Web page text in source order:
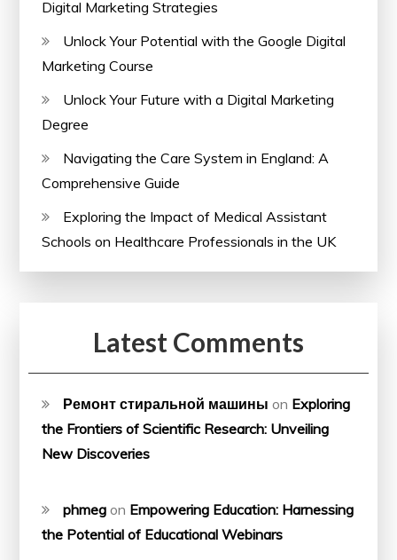
Digital Marketing Strategies
Unlock Your Potential with the Google Digital
Marketing Course
Unlock Your Future with a Digital Marketing
Degree
Navigating the Care System in England: A
Comprehensive Guide
Exploring the Impact of Medical Assistant
Schools on Healthcare Professionals in the UK
Latest Comments
Ремонт стиральной машины on Exploring
the Frontiers of Scientific Research: Unveiling
New Discoveries
phmeg on Empowering Education: Harnessing
the Potential of Educational Webinars